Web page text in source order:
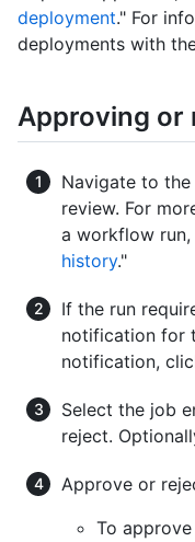
deployment." For
deployments with
Approving or
Navigate to
review. For
a workflow run,
history."
If the run
notification for
notification,
Select the job
reject.
Approve or
To